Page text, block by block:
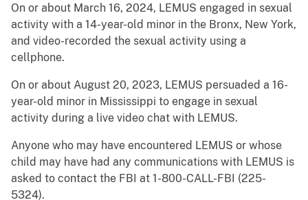
On or about March 16, 2024, LEMUS engaged in sexual
activity with a 14-year-old minor in the Bronx, New York,
and video-recorded the sexual activity using a
cellphone.
On or about August 20, 2023, LEMUS persuaded a 16-
year-old minor in Mississippi to engage in sexual
activity during a live video chat with LEMUS.
Anyone who may have encountered LEMUS or whose
child may have had any communications with LEMUS is
asked to contact the FBI at 1-800-CALL-FBI (225-
5324).